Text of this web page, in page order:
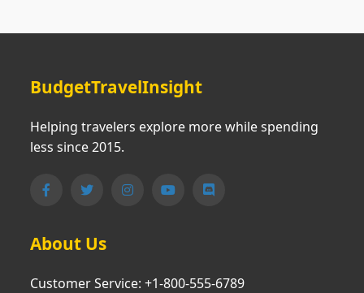
BudgetTravelInsight
Helping travelers explore more while spending
less since 2015.
About Us
Customer Service: +1-800-555-6789